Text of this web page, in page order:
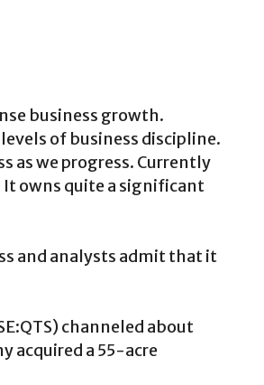
business growth.
of business discipline.
as we progress. Currently
owns quite a significant
and analysts admit that it
channeled about
acquired a 55-acre